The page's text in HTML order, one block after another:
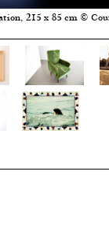
215 x 85 cm ©